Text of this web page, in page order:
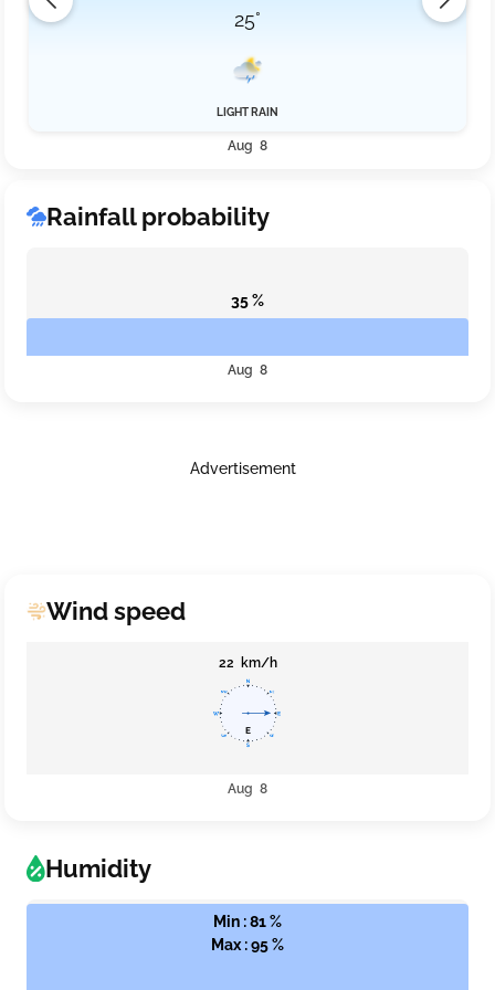
25°
LIGHT RAIN
Aug 8
Rainfall probability
35 %
Aug 8
Advertisement
Wind speed
22 km/h
Aug 8
Humidity
Min : 81 %
Max : 95 %